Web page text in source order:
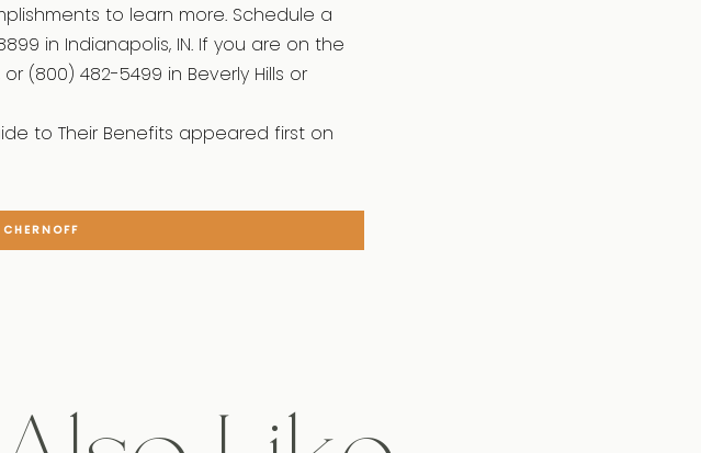
to learn more. Schedule a
in Indianapolis, IN. If you are on the
(800) 482-5499 in Beverly Hills or
to Their Benefits appeared first on